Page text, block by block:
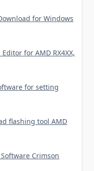
for Windows
for AMD RX4XX,
for setting
flashing tool AMD
Crimson